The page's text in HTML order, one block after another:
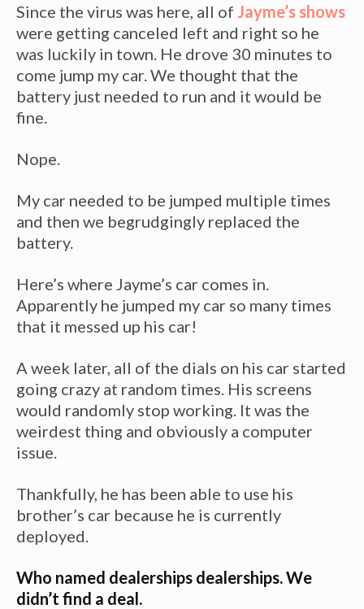
Since the virus was here, all of Jayme’s shows
were getting canceled left and right so he
was luckily in town. He drove 30 minutes to
come jump my car. We thought that the
battery just needed to run and it would be
fine.
Nope.
My car needed to be jumped multiple times
and then we begrudgingly replaced the
battery.
Here’s where Jayme’s car comes in.
Apparently he jumped my car so many times
that it messed up his car!
A week later, all of the dials on his car started
going crazy at random times. His screens
would randomly stop working. It was the
weirdest thing and obviously a computer
issue.
Thankfully, he has been able to use his
brother’s car because he is currently
deployed.
Who named dealerships dealerships. We
didn’t find a deal.